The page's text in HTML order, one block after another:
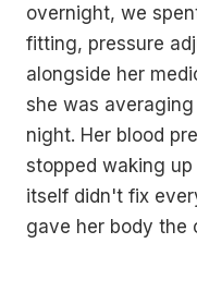
overnight, we
fitting, pressure
alongside her
she was averaging
night. Her blood
stopped waking
itself didn't fix
gave her body the